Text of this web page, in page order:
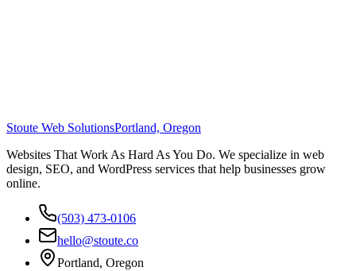
Stoute Web SolutionsPortland, Oregon
Websites That Work As Hard As You Do. We specialize in web
design, SEO, and WordPress services that help businesses grow
online.
(503) 473-0106
hello@stoute.co
Portland, Oregon